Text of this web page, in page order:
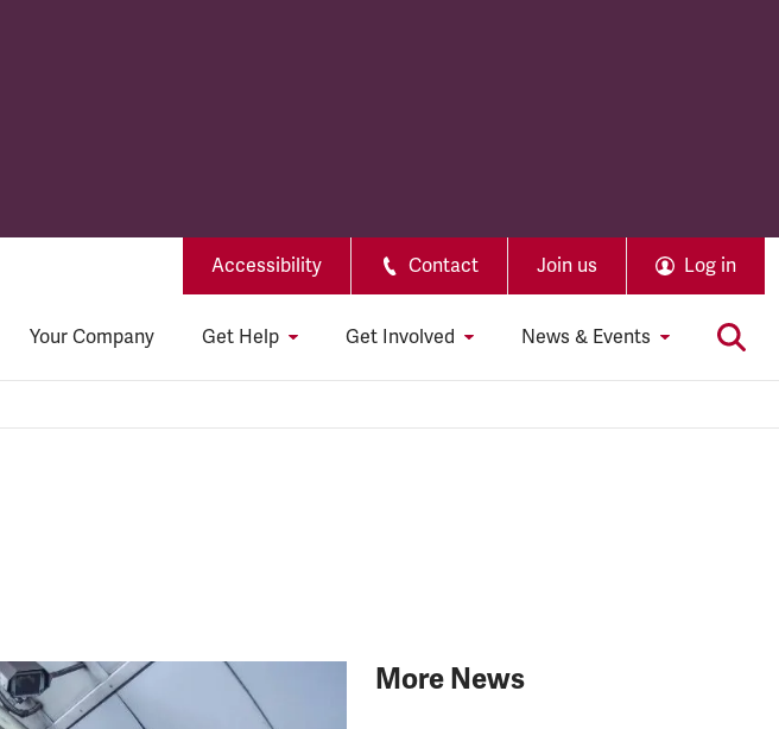
Accessibility Contact Join us Log in
Your Company Get Help Get Involved News & Events
More News